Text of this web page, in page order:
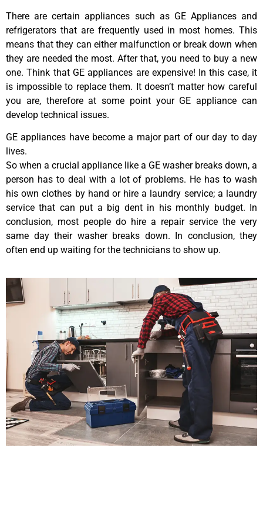
There are certain appliances such as GE Appliances and
refrigerators that are frequently used in most homes. This
means that they can either malfunction or break down when
they are needed the most. After that, you need to buy a new
one. Think that GE appliances are expensive! In this case, it
is impossible to replace them. It doesn’t matter how careful
you are, therefore at some point your GE appliance can
develop technical issues.
GE appliances have become a major part of our day to day
lives.
So when a crucial appliance like a GE washer breaks down, a
person has to deal with a lot of problems. He has to wash
his own clothes by hand or hire a laundry service; a laundry
service that can put a big dent in his monthly budget. In
conclusion, most people do hire a repair service the very
same day their washer breaks down. In conclusion, they
often end up waiting for the technicians to show up.